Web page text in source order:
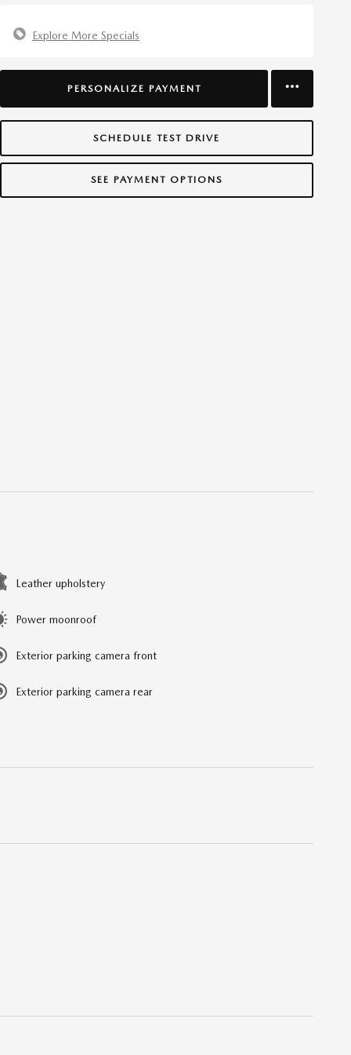
Explore More Specials
PERSONALIZE PAYMENT
SCHEDULE TEST DRIVE
SEE PAYMENT OPTIONS
Leather upholstery
Power moonroof
Exterior parking camera front
Exterior parking camera rear